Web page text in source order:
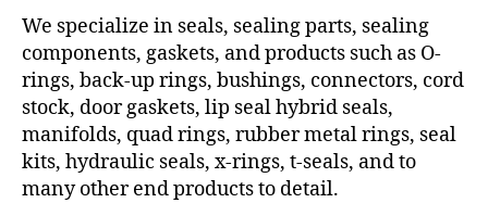
We specialize in seals, sealing parts, sealing
components, gaskets, and products such as O-
rings, back-up rings, bushings, connectors, cord
stock, door gaskets, lip seal hybrid seals,
manifolds, quad rings, rubber metal rings, seal
kits, hydraulic seals, x-rings, t-seals, and to
many other end products to detail.